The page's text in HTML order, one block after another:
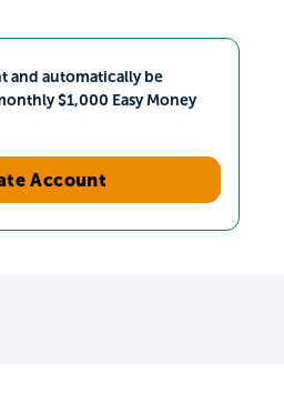
and automatically be
$1,000 Easy Money
Account